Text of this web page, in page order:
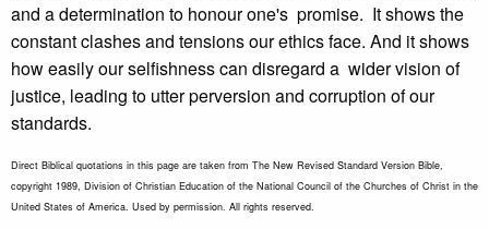
and a determination to honour one's promise. It shows the
constant clashes and tensions our ethics face. And it shows
how easily our selfishness can disregard a wider vision of
justice, leading to utter perversion and corruption of our
standards.
Direct Biblical quotations in this page are taken from The New Revised Standard Version Bible,
copyright 1989, Division of Christian Education of the National Council of the Churches of Christ in the
United States of America. Used by permission. All rights reserved.